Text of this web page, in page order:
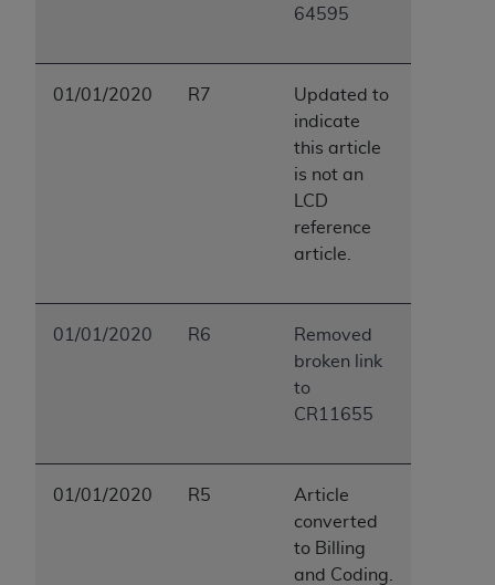
64595
01/01/2020 R7
Updated to
indicate
this article
is not an
LCD
reference
article.
01/01/2020 R6
Removed
broken link
to
CR11655
01/01/2020 R5
Article
converted
to Billing
and Coding.